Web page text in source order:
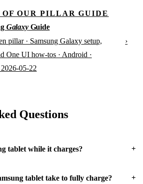
OF OUR PILLAR GUIDE
GalaxyGuide
pillar · Samsung Galaxy setup,
One UI how-tos · Android ·
05-22
›
Questions
tablet while it charges? +
tablet take to fully charge? +